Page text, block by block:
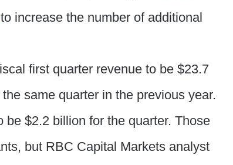
to increase the number of additional
first quarter revenue to be $23.7
same quarter in the previous year.
be $2.2 billion for the quarter. Those
but RBC Capital Markets analyst